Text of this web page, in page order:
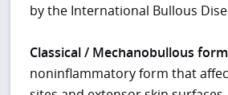
by the International Bullous
Classical / Mechanobullous
noninflammatory form that